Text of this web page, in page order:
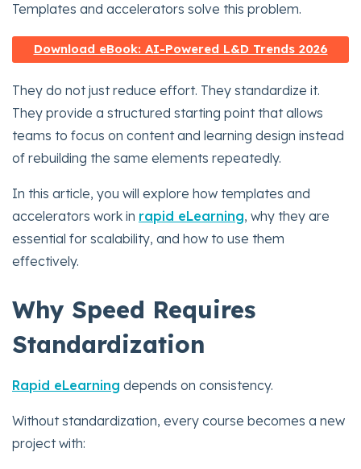
Templates and accelerators solve this problem.
Download eBook: AI-Powered L&D Trends 2026
They do not just reduce effort. They standardize it.
They provide a structured starting point that allows
teams to focus on content and learning design instead
of rebuilding the same elements repeatedly.
In this article, you will explore how templates and
accelerators work in rapid eLearning, why they are
essential for scalability, and how to use them
effectively.
Why Speed Requires
Standardization
Rapid eLearning depends on consistency.
Without standardization, every course becomes a new
project with: